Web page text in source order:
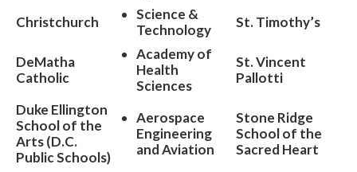
Christchurch
Science &
Technology
St. Timothy’s
DeMatha
Catholic
Academy of
Health
Sciences
St. Vincent
Pallotti
Duke Ellington
School of the
Arts (D.C.
Public Schools)
Aerospace
Engineering
and Aviation
Stone Ridge
School of the
Sacred Heart